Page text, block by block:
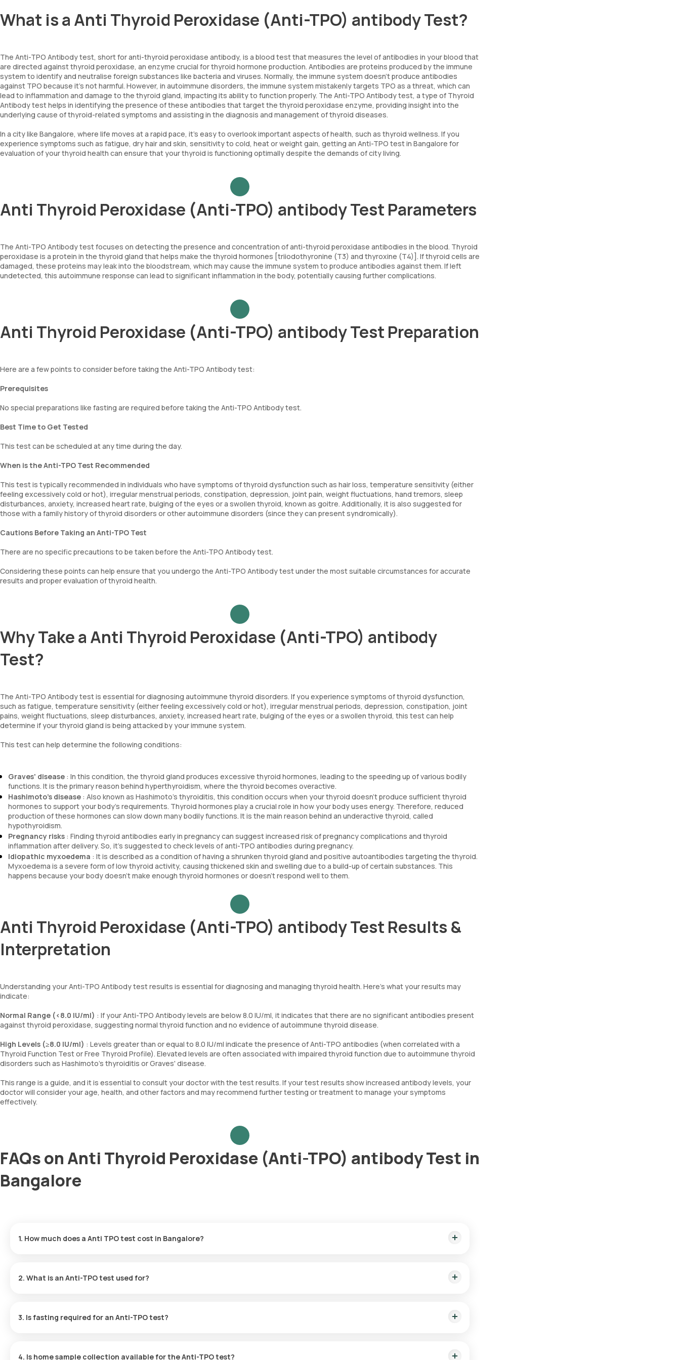
What is a Anti Thyroid Peroxidase (Anti-TPO) antibody Test?
The Anti-TPO Antibody test, short for anti-thyroid peroxidase antibody, is a blood test that measures the level of antibodies in your blood that
are directed against thyroid peroxidase, an enzyme crucial for thyroid hormone production. Antibodies are proteins produced by the immune
system to identify and neutralise foreign substances like bacteria and viruses. Normally, the immune system doesn't produce antibodies
against TPO because it's not harmful. However, in autoimmune disorders, the immune system mistakenly targets TPO as a threat, which can
lead to inflammation and damage to the thyroid gland, impacting its ability to function properly. The Anti-TPO Antibody test, a type of Thyroid
Antibody test helps in identifying the presence of these antibodies that target the thyroid peroxidase enzyme, providing insight into the
underlying cause of thyroid-related symptoms and assisting in the diagnosis and management of thyroid diseases.
In a city like Bangalore, where life moves at a rapid pace, it's easy to overlook important aspects of health, such as thyroid wellness. If you
experience symptoms such as fatigue, dry hair and skin, sensitivity to cold, heat or weight gain, getting an Anti-TPO test in Bangalore for
evaluation of your thyroid health can ensure that your thyroid is functioning optimally despite the demands of city living.
Anti Thyroid Peroxidase (Anti-TPO) antibody Test Parameters
The Anti-TPO Antibody test focuses on detecting the presence and concentration of anti-thyroid peroxidase antibodies in the blood. Thyroid
peroxidase is a protein in the thyroid gland that helps make the thyroid hormones [triiodothyronine (T3) and thyroxine (T4)]. If thyroid cells are
damaged, these proteins may leak into the bloodstream, which may cause the immune system to produce antibodies against them. If left
undetected, this autoimmune response can lead to significant inflammation in the body, potentially causing further complications.
Anti Thyroid Peroxidase (Anti-TPO) antibody Test Preparation
Here are a few points to consider before taking the Anti-TPO Antibody test:
Prerequisites
No special preparations like fasting are required before taking the Anti-TPO Antibody test.
Best Time to Get Tested
This test can be scheduled at any time during the day.
When is the Anti-TPO Test Recommended
This test is typically recommended in individuals who have symptoms of thyroid dysfunction such as hair loss, temperature sensitivity (either
feeling excessively cold or hot), irregular menstrual periods, constipation, depression, joint pain, weight fluctuations, hand tremors, sleep
disturbances, anxiety, increased heart rate, bulging of the eyes or a swollen thyroid, known as goitre. Additionally, it is also suggested for
those with a family history of thyroid disorders or other autoimmune disorders (since they can present syndromically).
Cautions Before Taking an Anti-TPO Test
There are no specific precautions to be taken before the Anti-TPO Antibody test.
Considering these points can help ensure that you undergo the Anti-TPO Antibody test under the most suitable circumstances for accurate
results and proper evaluation of thyroid health.
Why Take a Anti Thyroid Peroxidase (Anti-TPO) antibody
Test?
The Anti-TPO Antibody test is essential for diagnosing autoimmune thyroid disorders. If you experience symptoms of thyroid dysfunction,
such as fatigue, temperature sensitivity (either feeling excessively cold or hot), irregular menstrual periods, depression, constipation, joint
pains, weight fluctuations, sleep disturbances, anxiety, increased heart rate, bulging of the eyes or a swollen thyroid, this test can help
determine if your thyroid gland is being attacked by your immune system.
This test can help determine the following conditions:
Graves' disease : In this condition, the thyroid gland produces excessive thyroid hormones, leading to the speeding up of various bodily
functions. It is the primary reason behind hyperthyroidism, where the thyroid becomes overactive.
Hashimoto's disease : Also known as Hashimoto's thyroiditis, this condition occurs when your thyroid doesn't produce sufficient thyroid
hormones to support your body's requirements. Thyroid hormones play a crucial role in how your body uses energy. Therefore, reduced
production of these hormones can slow down many bodily functions. It is the main reason behind an underactive thyroid, called
hypothyroidism.
Pregnancy risks : Finding thyroid antibodies early in pregnancy can suggest increased risk of pregnancy complications and thyroid
inflammation after delivery. So, it's suggested to check levels of anti-TPO antibodies during pregnancy.
Idiopathic myxoedema : It is described as a condition of having a shrunken thyroid gland and positive autoantibodies targeting the thyroid.
Myxoedema is a severe form of low thyroid activity, causing thickened skin and swelling due to a build-up of certain substances. This
happens because your body doesn't make enough thyroid hormones or doesn't respond well to them.
Anti Thyroid Peroxidase (Anti-TPO) antibody Test Results &
Interpretation
Understanding your Anti-TPO Antibody test results is essential for diagnosing and managing thyroid health. Here’s what your results may
indicate:
Normal Range (<8.0 IU/ml) : If your Anti-TPO Antibody levels are below 8.0 IU/ml, it indicates that there are no significant antibodies present
against thyroid peroxidase, suggesting normal thyroid function and no evidence of autoimmune thyroid disease.
High Levels (≥8.0 IU/ml) : Levels greater than or equal to 8.0 IU/ml indicate the presence of Anti-TPO antibodies (when correlated with a
Thyroid Function Test or Free Thyroid Profile). Elevated levels are often associated with impaired thyroid function due to autoimmune thyroid
disorders such as Hashimoto's thyroiditis or Graves' disease.
This range is a guide, and it is essential to consult your doctor with the test results. If your test results show increased antibody levels, your
doctor will consider your age, health, and other factors and may recommend further testing or treatment to manage your symptoms
effectively.
FAQs on Anti Thyroid Peroxidase (Anti-TPO) antibody Test in
Bangalore
1. How much does a Anti TPO test cost in Bangalore?
2. What is an Anti-TPO test used for?
3. Is fasting required for an Anti-TPO test?
4. Is home sample collection available for the Anti-TPO test?